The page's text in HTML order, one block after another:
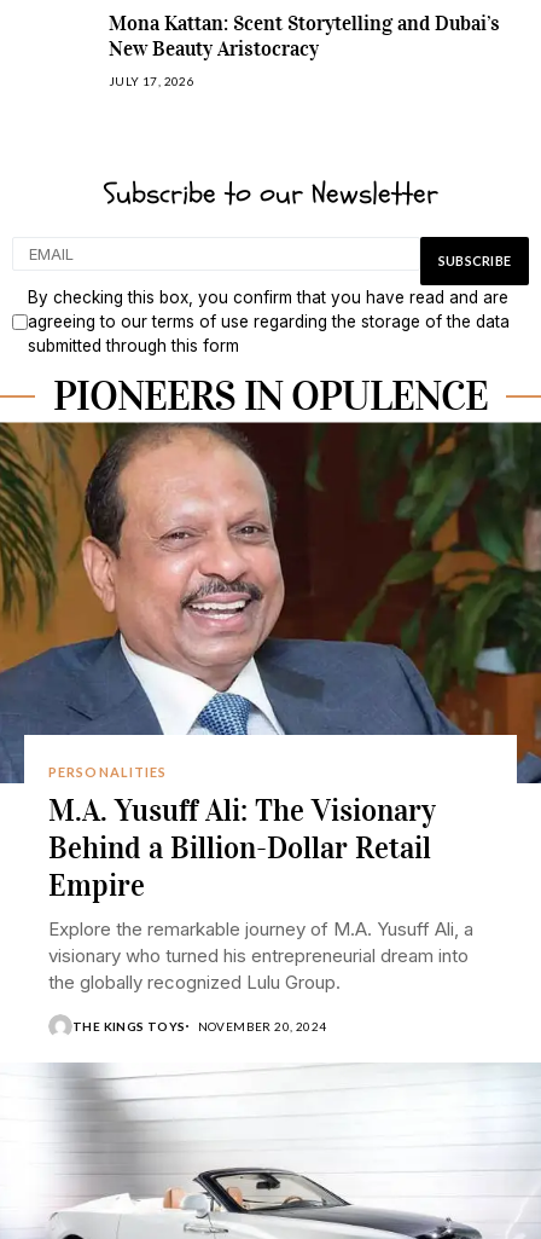
Mona Kattan: Scent Storytelling and Dubai’s
New Beauty Aristocracy
JULY 17, 2026
Subscribe to our Newsletter
By checking this box, you confirm that you have read and are
agreeing to our terms of use regarding the storage of the data
submitted through this form
PIONEERS IN OPULENCE
PERSONALITIES
M.A. Yusuff Ali: The Visionary
Behind a Billion-Dollar Retail
Empire
Explore the remarkable journey of M.A. Yusuff Ali, a
visionary who turned his entrepreneurial dream into
the globally recognized Lulu Group.
THE KINGS TOYS NOVEMBER 20, 2024